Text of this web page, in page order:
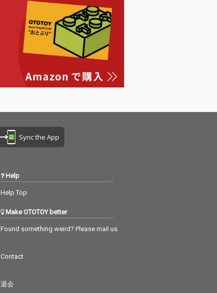
0_Lady - cv. D'Angelo 1
1_Miss Independent -
cv. Ne-Yo 12_With You
- cv. Chris Brown 13_M
y Boo - cv. Usher & Alic
ia Keys 14_Rude Boy -
e - cv. Alicia Keys 16_C
reep - cv. TLC 17_I Wis
Let Me Love You - cv.
v. Mary J Blige 22_Too
k From Home - cv. Fifth
ce - cv. The Weeknd 2
6_Just The Way You Ar
e - cv. Bruno Mars 27_
Sync the App
Help
Help Top
Make OTOTOY better
Found something weird? Please mail us
Contact
退会